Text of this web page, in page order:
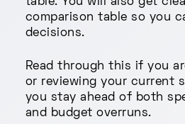
comparison table so you
decisions.
Read through this if you
or reviewing your current
you stay ahead of both
and budget overruns.